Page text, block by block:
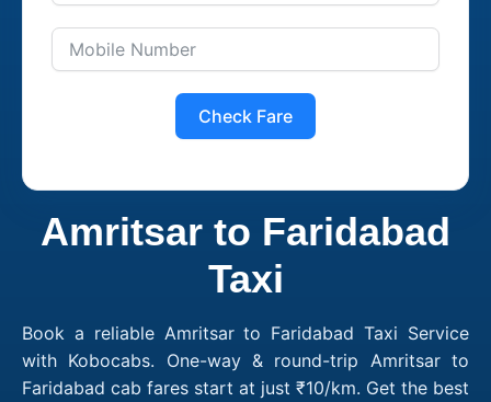
Check Fare
Amritsar to Faridabad
Taxi
Book a reliable Amritsar to Faridabad Taxi Service
with Kobocabs. One-way & round-trip Amritsar to
Faridabad cab fares start at just ₹10/km. Get the best